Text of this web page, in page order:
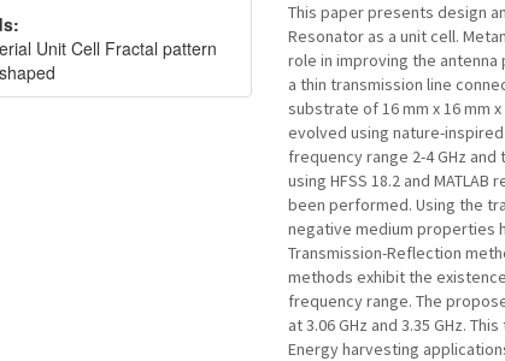
Unit Cell Fractal pattern
This paper presents design
Resonator as a unit cell.
role in improving the
a thin transmission line
substrate of 16 mm x 16 mm
evolved using nature-
frequency range 2-4 GHz
using HFSS 18.2 and
been performed. Using the
negative medium properties
Transmission-Reflection
methods exhibit the
frequency range. The
at 3.06 GHz and 3.35 GHz.
Energy harvesting